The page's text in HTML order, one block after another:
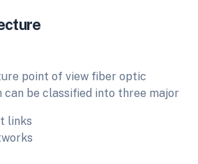
point of view fiber optic
can be classified into three major
links